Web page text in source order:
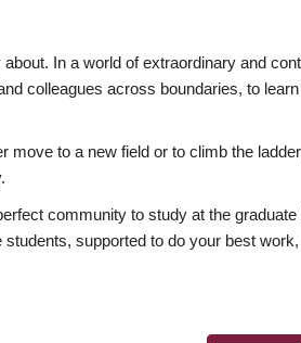
In a world of extraordinary and
colleagues across boundaries, to
to a new field or to climb the
community to study at the graduate
supported to do your best